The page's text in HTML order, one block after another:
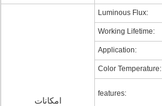
امکانات
Luminous Flux:
Working Lifetime:
Application:
Color Temperature:
features: